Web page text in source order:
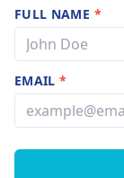
FULL NAME *
EMAIL*